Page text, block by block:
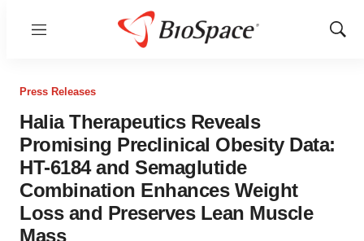
Menu
Show
Press Releases
Halia Therapeutics Reveals
Promising Preclinical Obesity Data:
HT-6184 and Semaglutide
Combination Enhances Weight
Loss and Preserves Lean Muscle
Mass